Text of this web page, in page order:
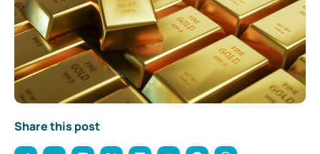
Share this post